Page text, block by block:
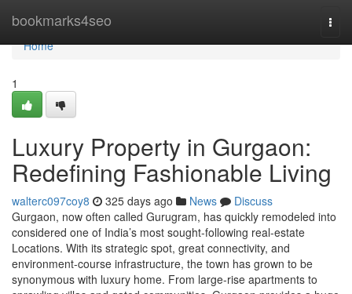
bookmarks4seo
Home
Home
1
Luxury Property in Gurgaon:
Redefining Fashionable Living
walterc097coy8 325 days ago News
Discuss
Gurgaon, now often called Gurugram, has quickly remodeled into
considered one of India’s most sought-following real-estate
Locations. With its strategic spot, great connectivity, and
environment-course infrastructure, the town has grown to be
synonymous with luxury home. From large-rise apartments to